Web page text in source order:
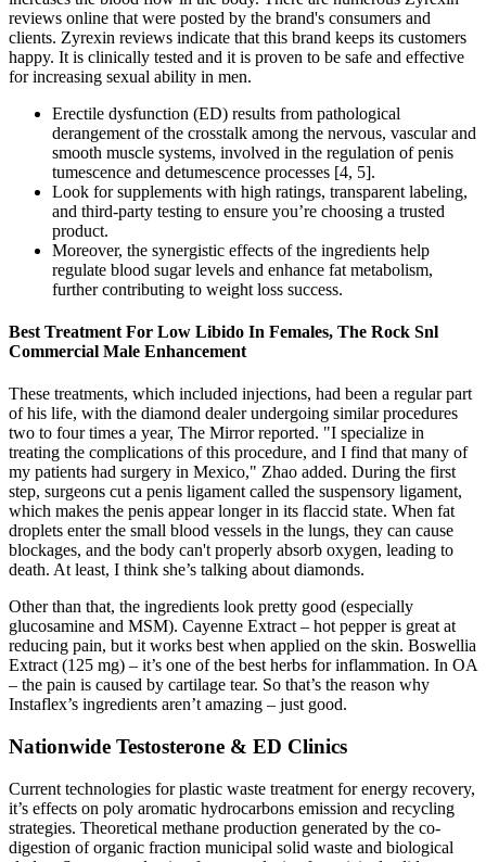
reviews online that were posted by the brand's consumers and
clients. Zyrexin reviews indicate that this brand keeps its customers
happy. It is clinically tested and it is proven to be safe and effective
for increasing sexual ability in men.
Erectile dysfunction (ED) results from pathological
derangement of the crosstalk among the nervous, vascular and
smooth muscle systems, involved in the regulation of penis
tumescence and detumescence processes [4, 5].
Look for supplements with high ratings, transparent labeling,
and third-party testing to ensure you’re choosing a trusted
product.
Moreover, the synergistic effects of the ingredients help
regulate blood sugar levels and enhance fat metabolism,
further contributing to weight loss success.
Best Treatment For Low Libido In Females, The Rock Snl
Commercial Male Enhancement
These treatments, which included injections, had been a regular part
of his life, with the diamond dealer undergoing similar procedures
two to four times a year, The Mirror reported. "I specialize in
treating the complications of this procedure, and I find that many of
my patients had surgery in Mexico," Zhao added. During the first
step, surgeons cut a penis ligament called the suspensory ligament,
which makes the penis appear longer in its flaccid state. When fat
droplets enter the small blood vessels in the lungs, they can cause
blockages, and the body can't properly absorb oxygen, leading to
death. At least, I think she’s talking about diamonds.
Other than that, the ingredients look pretty good (especially
glucosamine and MSM). Cayenne Extract – hot pepper is great at
reducing pain, but it works best when applied on the skin. Boswellia
Extract (125 mg) – it’s one of the best herbs for inflammation. In OA
– the pain is caused by cartilage tear. So that’s the reason why
Instaflex’s ingredients aren’t amazing – just good.
Nationwide Testosterone & ED Clinics
Current technologies for plastic waste treatment for energy recovery,
it’s effects on poly aromatic hydrocarbons emission and recycling
strategies. Theoretical methane production generated by the co-
digestion of organic fraction municipal solid waste and biological